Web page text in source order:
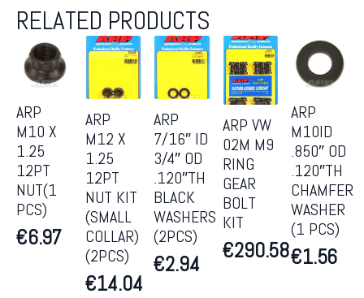
RELATED PRODUCTS
ARP
M10 X
1.25
12PT
NUT(1
PCS)
€6.97
ARP
M12 X
1.25
12PT
NUT KIT
(SMALL
COLLAR)
(2PCS)
€14.04
ARP
7/16″ ID
3/4″ OD
.120″TH
BLACK
WASHERS
(2PCS)
€2.94
ARP VW
02M M9
RING
GEAR
BOLT
KIT
€290.58
ARP
M10ID
.850″ OD
.120″TH
CHAMFER
WASHER
(1 PCS)
€1.56